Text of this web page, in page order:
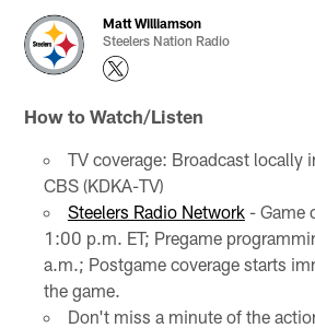
Matt Williamson
Steelers Nation Radio
How to Watch/Listen
TV coverage: Broadcast locally
CBS (KDKA-TV)
Steelers Radio Network- Game
1:00 p.m. ET; Pregame
a.m.; Postgame coverage starts
the game.
Don't miss a minute of the